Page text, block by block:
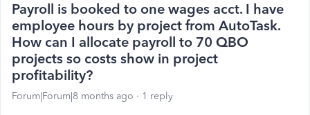
Payroll is booked to one wages acct. I have
employee hours by project from AutoTask.
How can I allocate payroll to 70 QBO
projects so costs show in project
profitability?
Forum|Forum|8 months ago 1 reply